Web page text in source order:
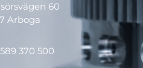
60
Arboga
370 500